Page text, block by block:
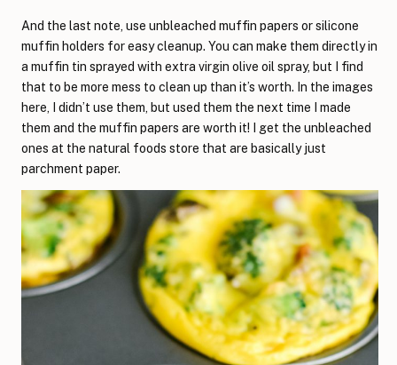
And the last note, use unbleached muffin papers or silicone
muffin holders for easy cleanup. You can make them directly in
a muffin tin sprayed with extra virgin olive oil spray, but I find
that to be more mess to clean up than it’s worth. In the images
here, I didn’t use them, but used them the next time I made
them and the muffin papers are worth it! I get the unbleached
ones at the natural foods store that are basically just
parchment paper.